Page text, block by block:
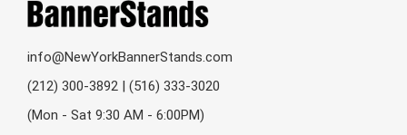
info@NewYorkBannerStands.com
(212) 300-3892 | (516) 333-3020
(Mon - Sat 9:30 AM - 6:00PM)